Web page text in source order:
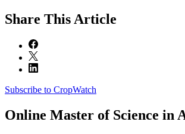
Share This Article
Subscribe to CropWatch
Online Master of Science in